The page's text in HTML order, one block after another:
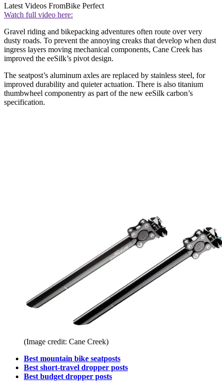
Latest Videos FromBike Perfect
Watch full video here:
Gravel riding and bikepacking adventures often route over very
dusty roads. To prevent the annoying creaks that develop when dust
ingress layers moving mechanical components, Cane Creek has
improved the eeSilk’s pivot design.
The seatpost’s aluminum axles are replaced by stainless steel, for
improved durability and quieter actuation. There is also titanium
thumbwheel componentry as part of the new eeSilk carbon’s
specification.
(Image credit: Cane Creek)
Best mountain bike seatposts
Best short-travel dropper posts
Best budget dropper posts